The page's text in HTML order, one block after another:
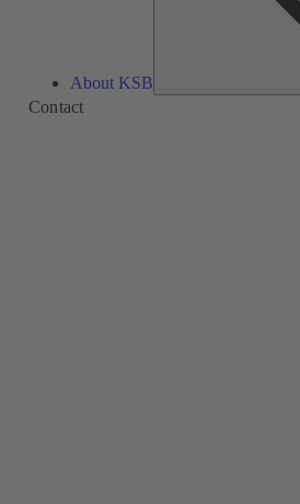
About KSB
Contact